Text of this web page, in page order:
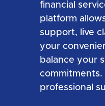
financial
platform
support, live
your
balance your
professional